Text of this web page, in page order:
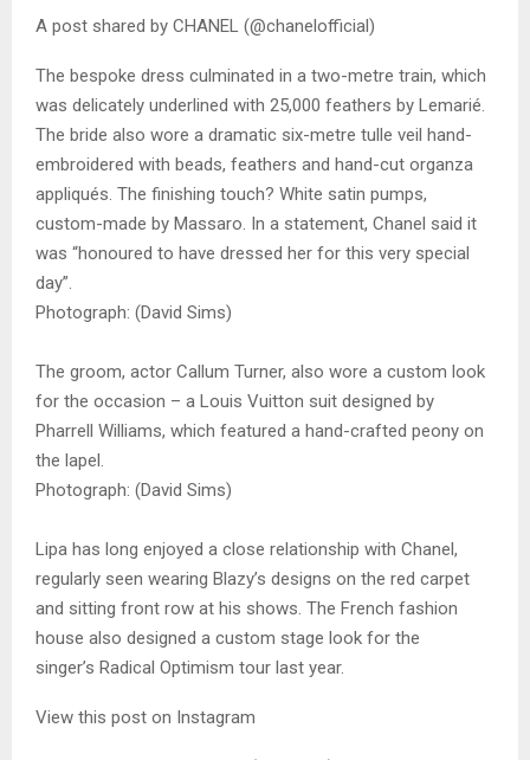
A post shared by CHANEL (@chanelofficial)
The bespoke dress culminated in a two-metre train, which
was delicately underlined with 25,000 feathers by Lemarié.
The bride also wore a dramatic six-metre tulle veil hand-
embroidered with beads, feathers and hand-cut organza
appliqués. The finishing touch? White satin pumps,
custom-made by Massaro. In a statement, Chanel said it
was “honoured to have dressed her for this very special
day”.
Photograph: (David Sims)
The groom, actor Callum Turner, also wore a custom look
for the occasion – a Louis Vuitton suit designed by
Pharrell Williams, which featured a hand-crafted peony on
the lapel.
Photograph: (David Sims)
Lipa has long enjoyed a close relationship with Chanel,
regularly seen wearing Blazy’s designs on the red carpet
and sitting front row at his shows. The French fashion
house also designed a custom stage look for the
singer’s Radical Optimism tour last year.
View this post on Instagram